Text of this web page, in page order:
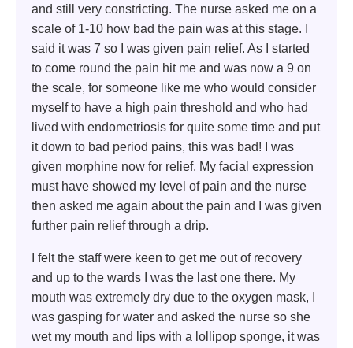
and still very constricting. The nurse asked me on a
scale of 1-10 how bad the pain was at this stage. I
said it was 7 so I was given pain relief. As I started
to come round the pain hit me and was now a 9 on
the scale, for someone like me who would consider
myself to have a high pain threshold and who had
lived with endometriosis for quite some time and put
it down to bad period pains, this was bad! I was
given morphine now for relief. My facial expression
must have showed my level of pain and the nurse
then asked me again about the pain and I was given
further pain relief through a drip.
I felt the staff were keen to get me out of recovery
and up to the wards I was the last one there. My
mouth was extremely dry due to the oxygen mask, I
was gasping for water and asked the nurse so she
wet my mouth and lips with a lollipop sponge, it was